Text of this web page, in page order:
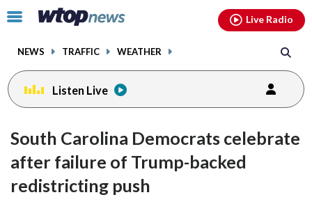
Click
toggle
menu.
NEWS TRAFFIC WEATHER
Live Radio
Listen Live
South Carolina Democrats celebrate
after failure of Trump-backed
redistricting push
facebookinstagram youtubethreads